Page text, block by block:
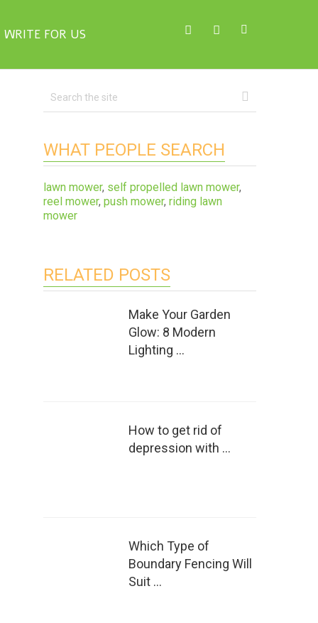
WRITE FOR US
WHAT PEOPLE SEARCH
lawn mower, self propelled lawn mower,
reel mower, push mower, riding lawn
mower
RELATED POSTS
Make Your Garden
Glow: 8 Modern
Lighting …
How to get rid of
depression with …
Which Type of
Boundary Fencing Will
Suit …